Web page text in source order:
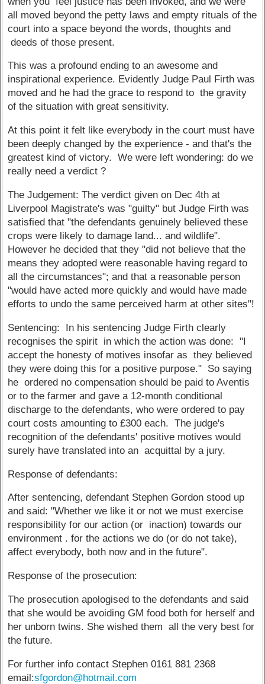
all moved beyond the petty laws and empty rituals of the
court into a space beyond the words, thoughts and
deeds of those present.
This was a profound ending to an awesome and
inspirational experience. Evidently Judge Paul Firth was
moved and he had the grace to respond to the gravity
of the situation with great sensitivity.
At this point it felt like everybody in the court must have
been deeply changed by the experience - and that's the
greatest kind of victory. We were left wondering: do we
really need a verdict ?
The Judgement: The verdict given on Dec 4th at
Liverpool Magistrate's was "guilty" but Judge Firth was
satisfied that "the defendants genuinely believed these
crops were likely to damage land... and wildlife".
However he decided that they "did not believe that the
means they adopted were reasonable having regard to
all the circumstances"; and that a reasonable person
"would have acted more quickly and would have made
efforts to undo the same perceived harm at other sites"!
Sentencing: In his sentencing Judge Firth clearly
recognises the spirit in which the action was done: "I
accept the honesty of motives insofar as they believed
they were doing this for a positive purpose." So saying
he ordered no compensation should be paid to Aventis
or to the farmer and gave a 12-month conditional
discharge to the defendants, who were ordered to pay
court costs amounting to £300 each. The judge's
recognition of the defendants' positive motives would
surely have translated into an acquittal by a jury.
Response of defendants:
After sentencing, defendant Stephen Gordon stood up
and said: "Whether we like it or not we must exercise
responsibility for our action (or inaction) towards our
environment . for the actions we do (or do not take),
affect everybody, both now and in the future".
Response of the prosecution:
The prosecution apologised to the defendants and said
that she would be avoiding GM food both for herself and
her unborn twins. She wished them all the very best for
the future.
For further info contact Stephen 0161 881 2368
email:sfgordon@hotmail.com